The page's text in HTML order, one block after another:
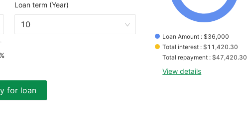
Loan term (Year)
10
for loan
Loan Amount : $36,000
Total interest : $11,420.30
Total repayment : $47,420.30
View details